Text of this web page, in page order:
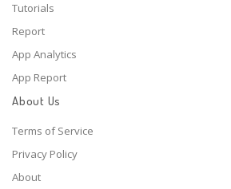
Tutorials
Report
App Analytics
App Report
About Us
Terms of Service
Privacy Policy
About